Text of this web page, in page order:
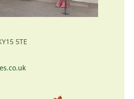
5TE